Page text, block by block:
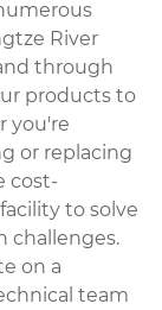
River
through
products to
you're
or replacing
cost-
to solve
challenges.
on a
team